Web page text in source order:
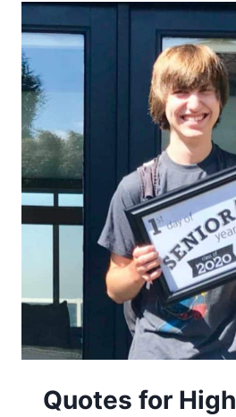
Quotes for High